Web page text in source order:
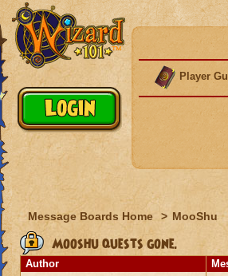
Player
Message Boards Home > MooShu
Mooshu quests gone.
Author